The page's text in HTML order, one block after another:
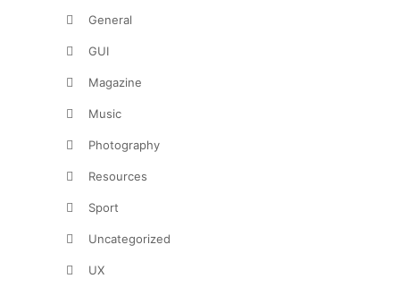
General
GUI
Magazine
Music
Photography
Resources
Sport
Uncategorized
UX